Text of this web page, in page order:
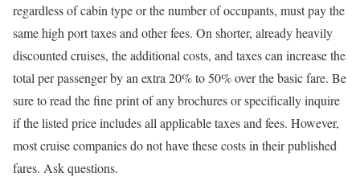
regardless of cabin type or the number of occupants, must pay the
same high port taxes and other fees. On shorter, already heavily
discounted cruises, the additional costs, and taxes can increase the
total per passenger by an extra 20% to 50% over the basic fare. Be
sure to read the fine print of any brochures or specifically inquire
if the listed price includes all applicable taxes and fees. However,
most cruise companies do not have these costs in their published
fares. Ask questions.